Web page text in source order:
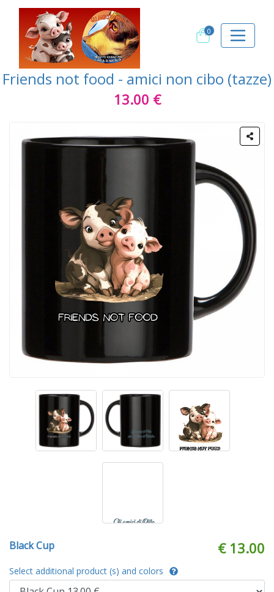
0
Friends not food - amici non cibo (tazze)
13.00 €
Black Cup € 13.00
Select additional product (s) and colors